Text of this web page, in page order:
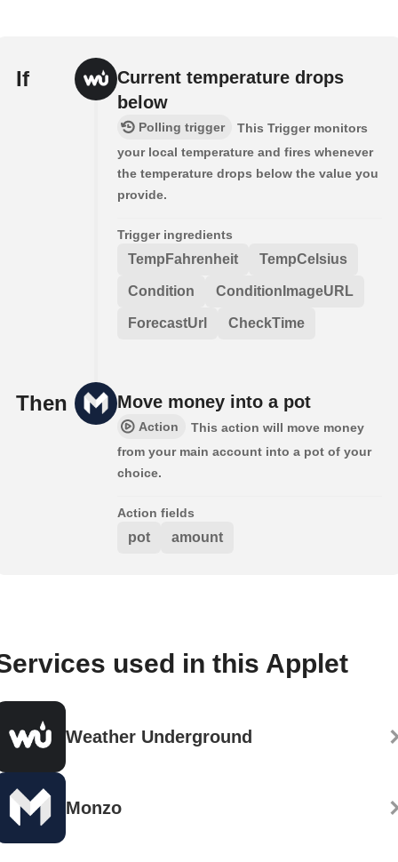
If
Current temperature drops
below
Polling trigger
This Trigger monitors
your local temperature and fires whenever
the temperature drops below the value you
provide.
Trigger ingredients
TempFahrenheit TempCelsius
Condition ConditionImageURL
ForecastUrl CheckTime
Then Move money into a pot
Action
This action will move money
from your main account into a pot of your
choice.
Action fields
pot amount
used in this Applet
Weather Underground
Monzo